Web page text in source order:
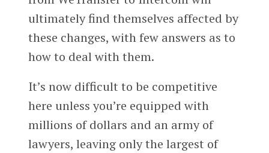
ultimately find themselves affected by
these changes, with few answers as to
how to deal with them.
It’s now difficult to be competitive
here unless you’re equipped with
millions of dollars and an army of
lawyers, leaving only the largest of